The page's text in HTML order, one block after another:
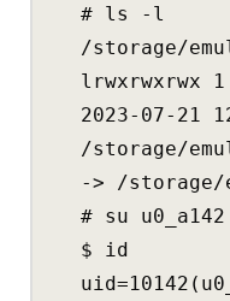
# ls -l
/storage/
lrwxrwxrwx 1
2023-07-21
/storage/
-> /storage/
# su u0_a142
$ id